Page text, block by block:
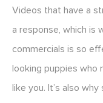
Videos that have a
a response, which is
commercials is so
looking puppies who
like you. It’s also